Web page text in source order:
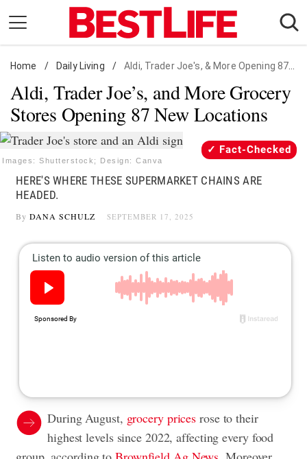
content
Daily Living
Shopping
Wellness
Money
Entertainment
Travel
Follow
us:
FacebookInstagramFlipboard
Home / Daily Living / Aldi, Trader Joe's, & More Opening 87 New Locations
Aldi, Trader Joe’s, and More Grocery
Stores Opening 87 New Locations
Images: Shutterstock; Design: Canva
Fact-Checked
HERE'S WHERE THESE SUPERMARKET CHAINS ARE
HEADED.
By DANA SCHULZ SEPTEMBER 17, 2025
During August, grocery prices rose to their
highest levels since 2022, affecting every food